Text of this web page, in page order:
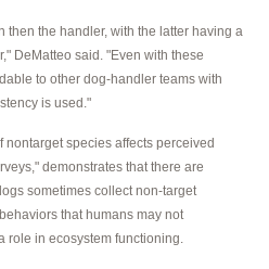
then the handler, with the latter having a
DeMatteo said. "Even with these
to other dog-handler teams with
is used."
nontarget species affects perceived
demonstrates that there are
sometimes collect non-target
that humans may not
role in ecosystem functioning.